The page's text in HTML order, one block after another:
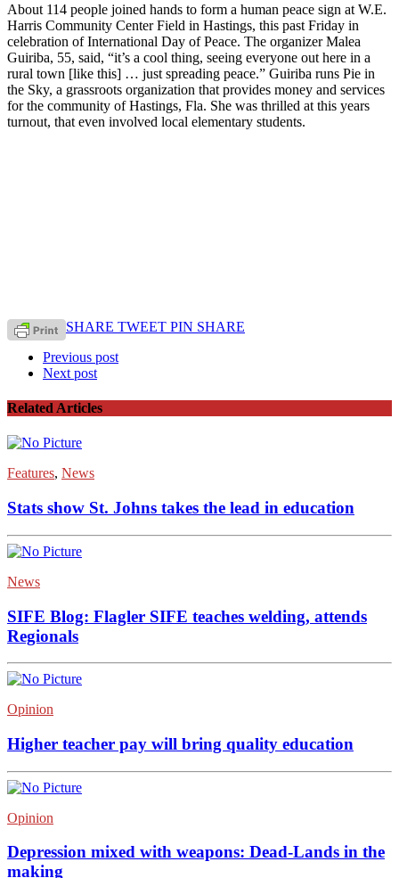
About 114 people joined hands to form a human peace sign at W.E.
Harris Community Center Field in Hastings, this past Friday in
celebration of International Day of Peace. The organizer Malea
Guiriba, 55, said, “it’s a cool thing, seeing everyone out here in a
rural town [like this] … just spreading peace.” Guiriba runs Pie in
the Sky, a grassroots organization that provides money and services
for the community of Hastings, Fla. She was thrilled at this years
turnout, that even involved local elementary students.
SHARE TWEET PIN SHARE
Previous post
Next post
Related Articles
Features, News
Stats show St. Johns takes the lead in education
News
SIFE Blog: Flagler SIFE teaches welding, attends
Regionals
Opinion
Higher teacher pay will bring quality education
Opinion
Depression mixed with weapons: Dead-Lands in the
making